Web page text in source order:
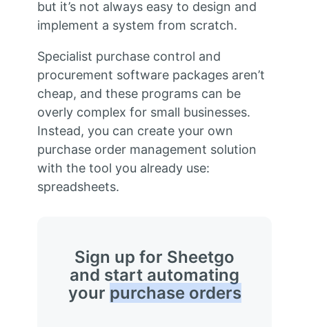
but it’s not always easy to design and
implement a system from scratch.
Specialist purchase control and
procurement software packages aren’t
cheap, and these programs can be
overly complex for small businesses.
Instead, you can create your own
purchase order management solution
with the tool you already use:
spreadsheets.
Sign up for Sheetgo
and start automating
your purchase orders